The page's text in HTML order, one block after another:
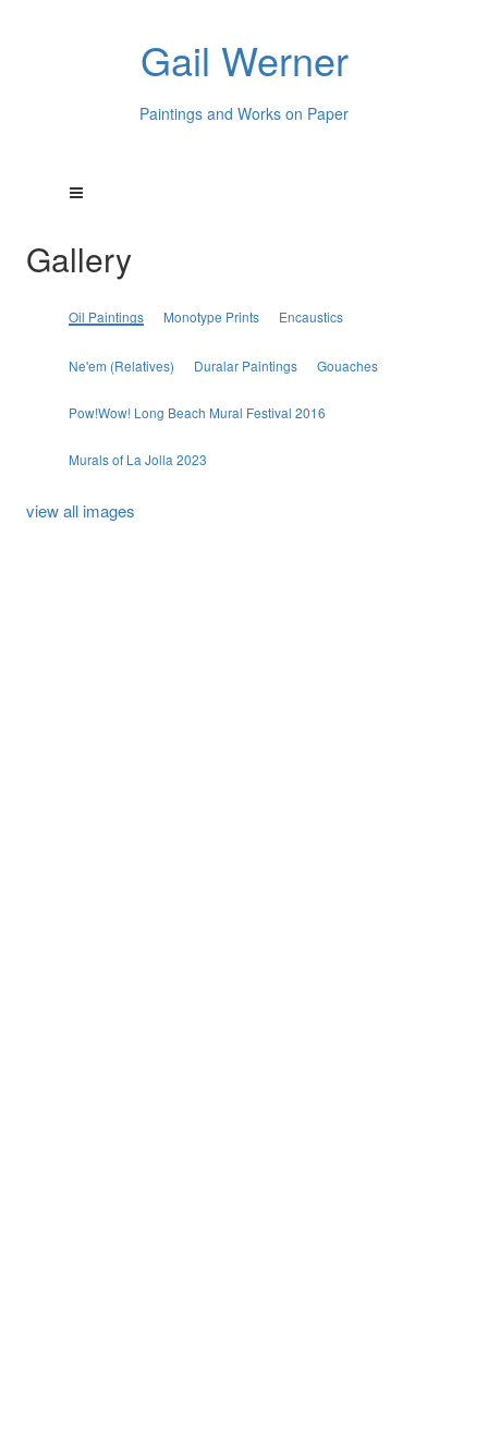
Gail Werner
Paintings and Works on Paper
Gallery
Oil Paintings Monotype Prints Encaustics
Ne'em (Relatives) Duralar Paintings Gouaches
Pow!Wow! Long Beach Mural Festival 2016
Murals of La Jolla 2023
view all images